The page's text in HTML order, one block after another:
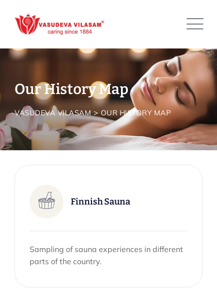
Our History Map
VASUDEVA VILASAM>OUR HISTORY MAP
Finnish Sauna
Sampling of sauna experiences in different
parts of the country.